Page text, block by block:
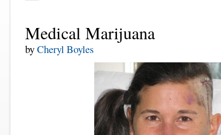
Medical Marijuana
byCheryl Boyles